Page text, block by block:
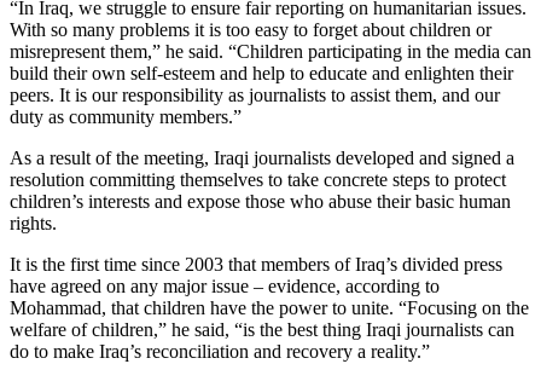
“In Iraq, we struggle to ensure fair reporting on humanitarian issues.
With so many problems it is too easy to forget about children or
misrepresent them,” he said. “Children participating in the media can
build their own self-esteem and help to educate and enlighten their
peers. It is our responsibility as journalists to assist them, and our
duty as community members.”
As a result of the meeting, Iraqi journalists developed and signed a
resolution committing themselves to take concrete steps to protect
children’s interests and expose those who abuse their basic human
rights.
It is the first time since 2003 that members of Iraq’s divided press
have agreed on any major issue – evidence, according to
Mohammad, that children have the power to unite. “Focusing on the
welfare of children,” he said, “is the best thing Iraqi journalists can
do to make Iraq’s reconciliation and recovery a reality.”